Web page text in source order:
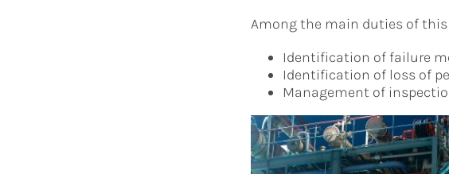
Among the main duties of
Identification of failure
Identification of loss of
Management of